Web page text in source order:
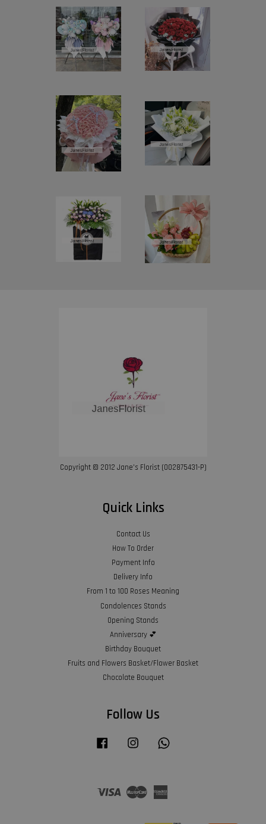
Copyright © 2012 Jane’s Florist (002875431-P)
Quick Links
Contact Us
How To Order
Payment Info
Delivery Info
From 1 to 100 Roses Meaning
Condolences Stands
Opening Stands
Anniversary 💕
Birthday Bouquet
Fruits and Flowers Basket/Flower Basket
Chocolate Bouquet
Follow Us
Facebook Instagram
Visa Master